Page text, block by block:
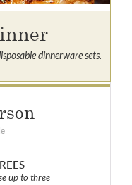
dinnerware sets.
up to three